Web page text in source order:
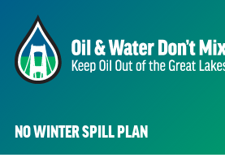
NO WINTER SPILL PLAN